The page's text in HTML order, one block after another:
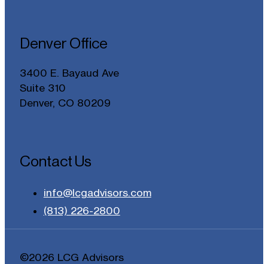
Denver Office
3400 E. Bayaud Ave
Suite 310
Denver, CO 80209
Contact Us
info@lcgadvisors.com
(813) 226-2800
©2026 LCG Advisors